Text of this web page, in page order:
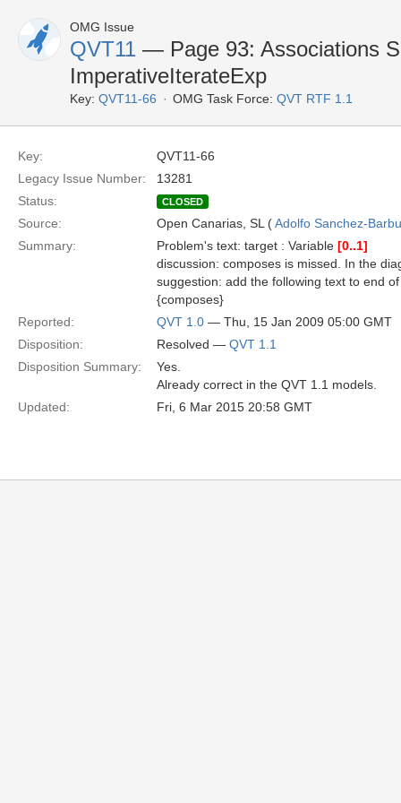
OMG Issue
QVT11 — Page 93: Associations
ImperativeIterateExp
Key: QVT11-66 OMG Task Force: QVT RTF 1.1
Key:
QVT11-66
Legacy Issue Number:
13281
Status:
CLOSED
Source: Open Canarias, SL (Adolfo Sanchez-
Summary:
Problem's text: target : Variable [0..1]
discussion: composes is missed. In the
suggestion: add the following text to end
{composes}
Reported:
QVT 1.0 — Thu, 15 Jan 2009 05:00 GMT
Disposition:
Resolved — QVT 1.1
Disposition Summary:
Yes.
Already correct in the QVT 1.1 models.
Updated:
Fri, 6 Mar 2015 20:58 GMT